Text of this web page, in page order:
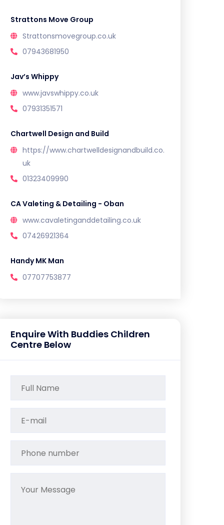
Strattons Move Group
Strattonsmovegroup.co.uk
07943681950
Jav’s Whippy
www.javswhippy.co.uk
07931351571
Chartwell Design and Build
https://www.chartwelldesignandbuild.co.
uk
01323409990
CA Valeting & Detailing - Oban
www.cavaletinganddetailing.co.uk
07426921364
Handy MK Man
07707753877
Enquire With Buddies Children
Centre Below